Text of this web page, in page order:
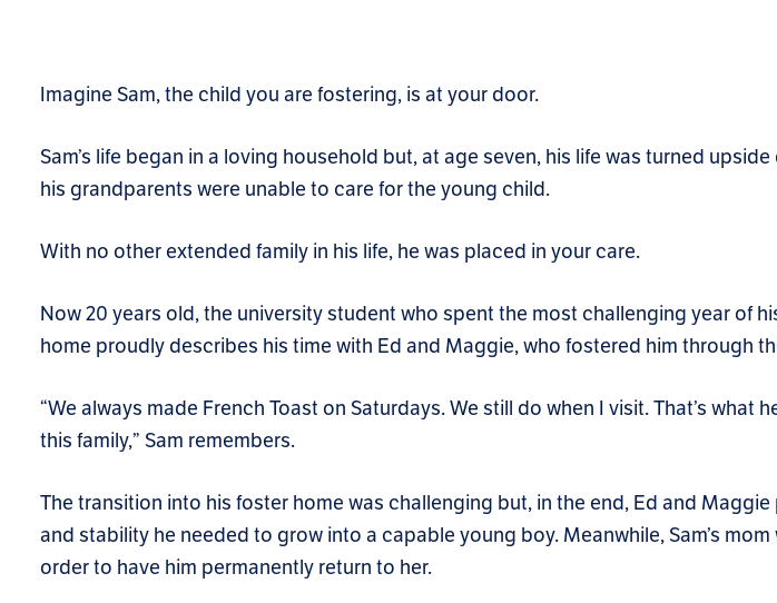
Imagine Sam, the child you are fostering, is at your door.
Sam’s life began in a loving household but, at age seven, his life was turned
his grandparents were unable to care for the young child.
With no other extended family in his life, he was placed in your care.
Now 20 years old, the university student who spent the most challenging year of
home proudly describes his time with Ed and Maggie, who fostered him through
“We always made French Toast on Saturdays. We still do when I visit. That’s what
this family,” Sam remembers.
The transition into his foster home was challenging but, in the end, Ed and
and stability he needed to grow into a capable young boy. Meanwhile, Sam’s
order to have him permanently return to her.